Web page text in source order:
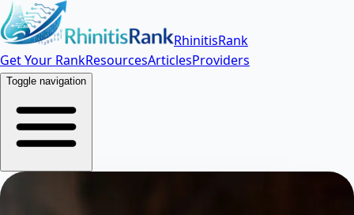
RhinitisRank
Get Your RankResourcesArticlesProviders
Toggle navigation